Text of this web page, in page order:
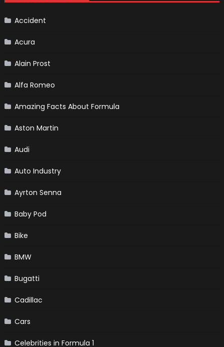
Accident
Acura
Alain Prost
Alfa Romeo
Amazing Facts About Formula
Aston Martin
Audi
Auto Industry
Ayrton Senna
Baby Pod
Bike
BMW
Bugatti
Cadillac
Cars
Celebrities in Formula 1